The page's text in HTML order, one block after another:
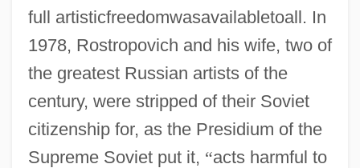
full artisticfreedomwasavailabletoall. In
1978, Rostropovich and his wife, two of
the greatest Russian artists of the
century, were stripped of their Soviet
citizenship for, as the Presidium of the
Supreme Soviet put it, “acts harmful to